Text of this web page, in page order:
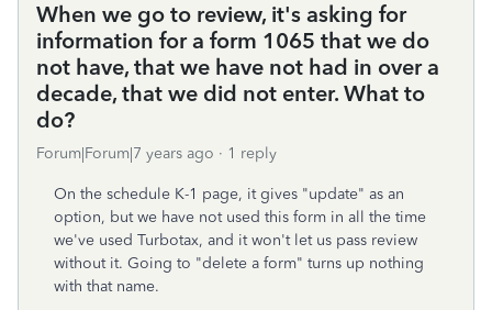
When we go to review, it's asking for
information for a form 1065 that we do
not have, that we have not had in over a
decade, that we did not enter. What to
do?
Forum|Forum|7 years ago 1 reply
On the schedule K-1 page, it gives "update" as an
option, but we have not used this form in all the time
we've used Turbotax, and it won't let us pass review
without it. Going to "delete a form" turns up nothing
with that name.